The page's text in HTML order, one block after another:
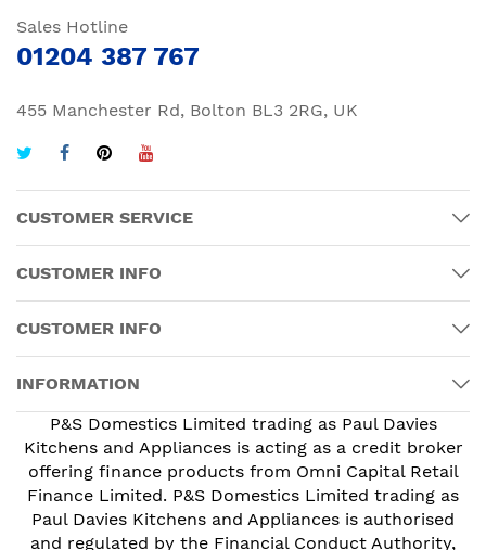
Sales Hotline
01204 387 767
455 Manchester Rd, Bolton BL3 2RG, UK
CUSTOMER SERVICE
CUSTOMER INFO
CUSTOMER INFO
INFORMATION
P&S Domestics Limited trading as Paul Davies
Kitchens and Appliances is acting as a credit broker
offering finance products from Omni Capital Retail
Finance Limited. P&S Domestics Limited trading as
Paul Davies Kitchens and Appliances is authorised
and regulated by the Financial Conduct Authority,